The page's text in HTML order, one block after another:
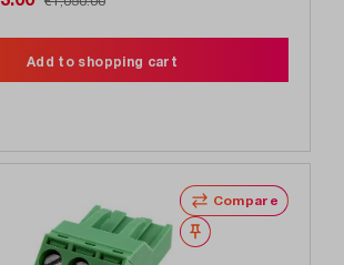
Add to shopping cart
Compare
Wishlist